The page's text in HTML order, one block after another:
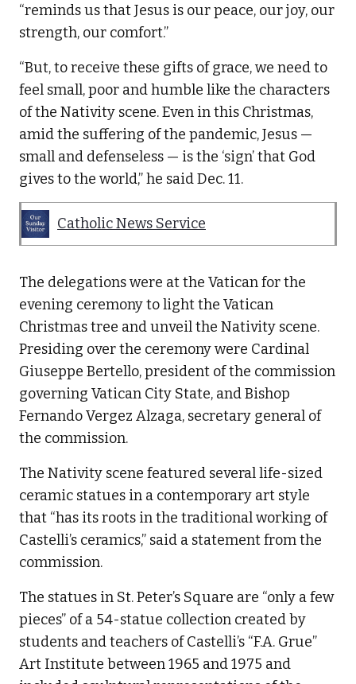
“reminds us that Jesus is our peace, our joy, our
strength, our comfort.”
“But, to receive these gifts of grace, we need to
feel small, poor and humble like the characters
of the Nativity scene. Even in this Christmas,
amid the suffering of the pandemic, Jesus —
small and defenseless — is the ‘sign’ that God
gives to the world,” he said Dec. 11.
Catholic News Service
The delegations were at the Vatican for the
evening ceremony to light the Vatican
Christmas tree and unveil the Nativity scene.
Presiding over the ceremony were Cardinal
Giuseppe Bertello, president of the commission
governing Vatican City State, and Bishop
Fernando Vergez Alzaga, secretary general of
the commission.
The Nativity scene featured several life-sized
ceramic statues in a contemporary art style
that “has its roots in the traditional working of
Castelli’s ceramics,” said a statement from the
commission.
The statues in St. Peter’s Square are “only a few
pieces” of a 54-statue collection created by
students and teachers of Castelli’s “F.A. Grue”
Art Institute between 1965 and 1975 and